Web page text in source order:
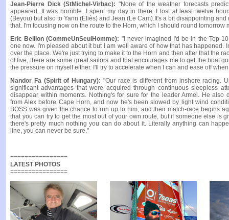
Jean-Pierre Dick (StMichel-Virbac): "None of the weather forecasts
appeared. It was horrible. I spent my day in there. I lost at least twelve
(Beyou) but also to Yann (Eliès) and Jean (Le Cam).It's a bit disappointing
that. I'm focusing now on the route to the Horn, which I should round tomorrow
Eric Bellion (CommeUnSeulHomme): "I never imagined I'd be in the Top
one now. I'm pleased about it but I am well aware of how that has happened.
over the place. We're just trying to make it to the Horn and then after that the
of five, there are some great sailors and that encourages me to get the boat
the pressure on myself either. I'll try to accelerate when I can and ease off
Nandor Fa (Spirit of Hungary): "Our race is different from inshore racing.
significant advantages that were acquired through continuous sleepless
disappear within moments. Nothing's for sure for the leader Armel. He also
from Alex before Cape Horn, and now he's been slowed by light wind
BOSS was given the chance to run up to him, and their match-race begins
that you can try to get the most out of your own route, but if someone else is
there's pretty much nothing you can do about it. Literally anything can
line, you can never be sure."
================
LATEST PHOTOS
================